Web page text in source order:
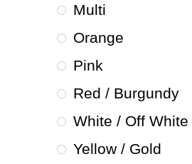
Multi
Orange
Pink
Red / Burgundy
White / Off White
Yellow / Gold